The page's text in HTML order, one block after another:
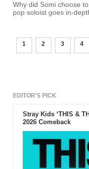
Why did Somi choose
pop soloist goes in-
1 2 3 4
EDITOR'S PICK
Stray Kids ‘THIS &
2026 Comeback